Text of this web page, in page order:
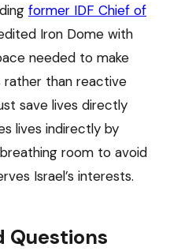
former IDF Chief of
Iron Dome with
needed to make
rather than reactive
save lives directly
lives indirectly by
room to avoid
Israel’s interests.
Questions